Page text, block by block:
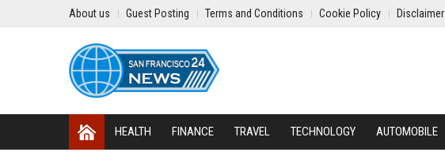
About us Guest Posting Terms and Conditions Cookie Policy Disclaimer
HEALTH FINANCE TRAVEL TECHNOLOGY AUTOMOBILE